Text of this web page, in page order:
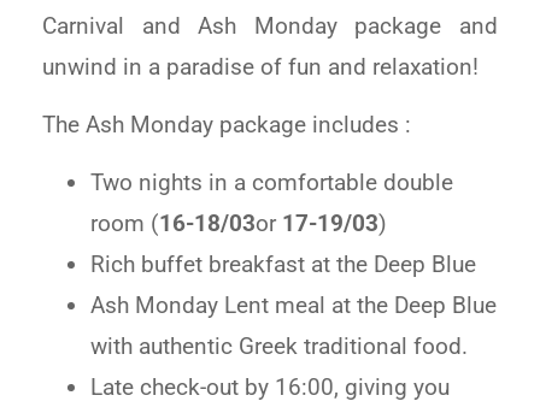
Carnival and Ash Monday package and
unwind in a paradise of fun and relaxation!
The Ash Monday package includes :
Two nights in a comfortable double
room (16-18/03or 17-19/03)
Rich buffet breakfast at the Deep Blue
Ash Monday Lent meal at the Deep Blue
with authentic Greek traditional food.
Late check-out by 16:00, giving you